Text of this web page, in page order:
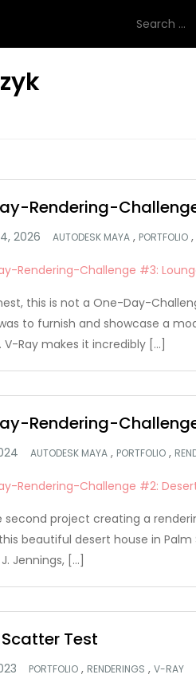
for:
Rendering-
AUTODESK MAYA , PORTFOLIO ,
this is not a One-Day-
to furnish and showcase a
Ray makes it incredibly […]
Rendering-
AUTODESK MAYA , PORTFOLIO ,
second project creating a
beautiful desert house in Palm
Jennings, […]
Test
PORTFOLIO , RENDERINGS , V-RAY